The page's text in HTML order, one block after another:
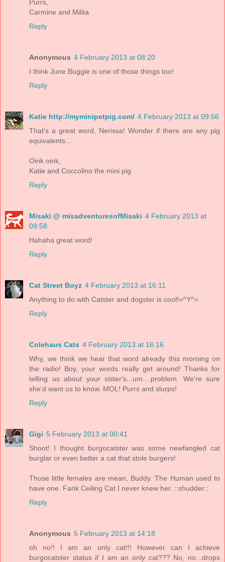
Purrs,
Carmine and Milita
Reply
Anonymous 4 February 2013 at 08:20
I think June Buggie is one of those things too!
Reply
Katie http://myminipetpig.com/ 4 February 2013 at 09:56
That's a great word, Nerissa! Wonder if there are any pig
equivalents...
Oink oink,
Katie and Coccolino the mini pig
Reply
Misaki @ misadventuresofMisaki 4 February 2013 at
09:58
Hahaha great word!
Reply
Cat Street Boyz 4 February 2013 at 16:11
Anything to do with Catster and dogster is cool!=^Y^=
Reply
Colehaus Cats 4 February 2013 at 16:16
Why, we think we hear that word already this morning on
the radio! Boy, your words really get around! Thanks for
telling us about your sister's...um....problem. We're sure
she'd want us to know. MOL! Purrs and slurps!
Reply
Gigi 5 February 2013 at 00:41
Shoot! I thought burgocatster was some newfangled cat
burglar or even better a cat that stole burgers!
Those little females are mean, Buddy. The Human used to
have one. Fank Ceiling Cat I never knew her. ::shudder::
Reply
Anonymous 5 February 2013 at 14:18
oh no!! I am an only cat!!! However can I achieve
burgocatster status if I am an only cat??? No, no...drops